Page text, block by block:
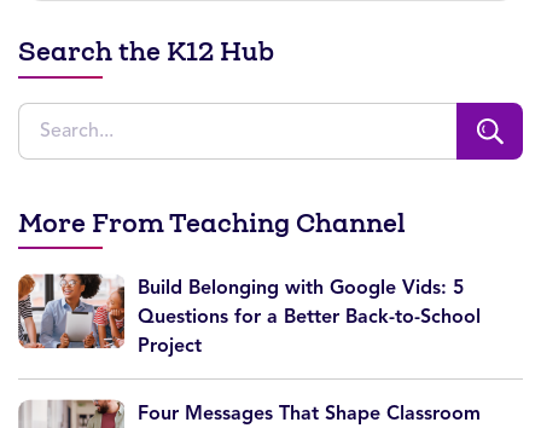
Search the K12 Hub
More From Teaching Channel
Build Belonging with Google Vids: 5
Questions for a Better Back-to-School
Project
Four Messages That Shape Classroom